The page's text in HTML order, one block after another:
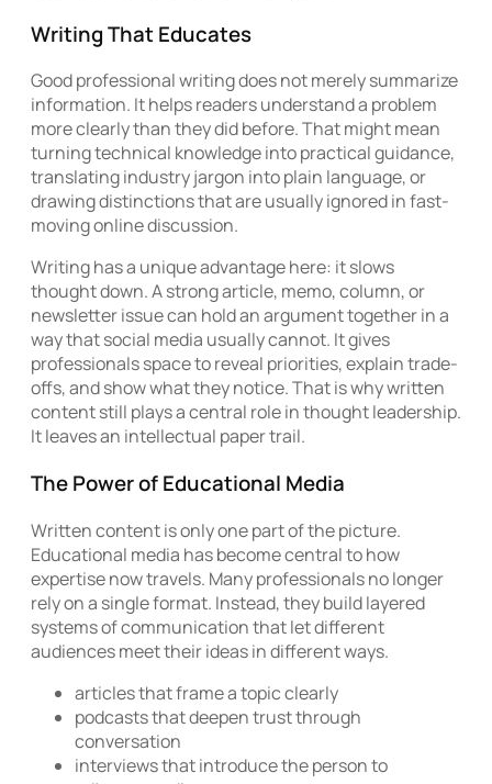
Writing That Educates
Good professional writing does not merely summarize
information. It helps readers understand a problem
more clearly than they did before. That might mean
turning technical knowledge into practical guidance,
translating industry jargon into plain language, or
drawing distinctions that are usually ignored in fast-
moving online discussion.
Writing has a unique advantage here: it slows
thought down. A strong article, memo, column, or
newsletter issue can hold an argument together in a
way that social media usually cannot. It gives
professionals space to reveal priorities, explain trade-
offs, and show what they notice. That is why written
content still plays a central role in thought leadership.
It leaves an intellectual paper trail.
The Power of Educational Media
Written content is only one part of the picture.
Educational media has become central to how
expertise now travels. Many professionals no longer
rely on a single format. Instead, they build layered
systems of communication that let different
audiences meet their ideas in different ways.
articles that frame a topic clearly
podcasts that deepen trust through
conversation
interviews that introduce the person to